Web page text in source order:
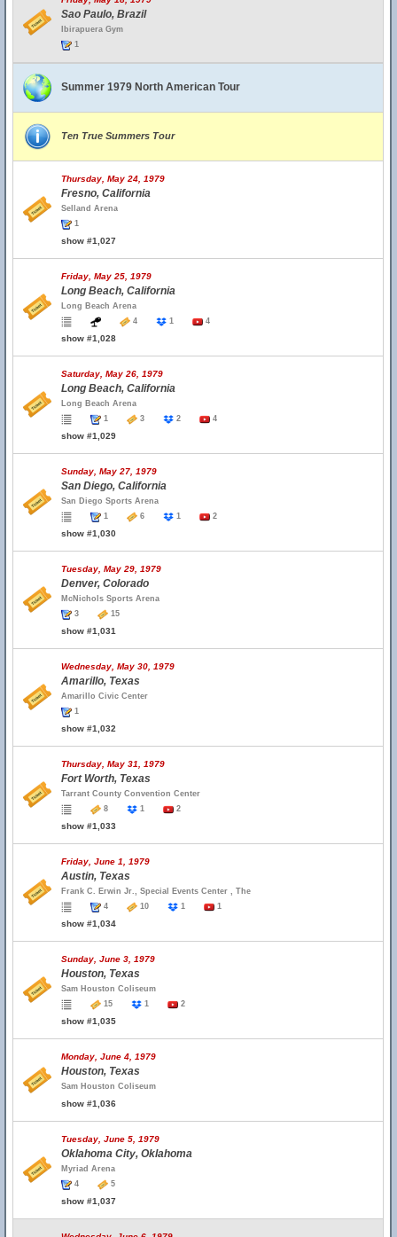
Sao Paulo, Brazil
Ibirapuera Gym
1
Summer 1979 North American Tour
Ten True Summers Tour
Thursday, May 24, 1979
Fresno, California
Selland Arena
1
show #1,027
Friday, May 25, 1979
Long Beach, California
Long Beach Arena
4
1 4
show #1,028
Saturday, May 26, 1979
Long Beach, California
Long Beach Arena
1
3 2 4
show #1,029
Sunday, May 27, 1979
San Diego, California
San Diego Sports Arena
1
6 1 2
show #1,030
Tuesday, May 29, 1979
Denver, Colorado
McNichols Sports Arena
3
15
show #1,031
Wednesday, May 30, 1979
Amarillo, Texas
Amarillo Civic Center
1
show #1,032
Thursday, May 31, 1979
Fort Worth, Texas
Tarrant County Convention Center
8
1 2
show #1,033
Friday, June 1, 1979
Austin, Texas
Frank C. Erwin Jr., Special Events Center , The
4
10 1 1
show #1,034
Sunday, June 3, 1979
Houston, Texas
Sam Houston Coliseum
15
1 2
show #1,035
Monday, June 4, 1979
Houston, Texas
Sam Houston Coliseum
show #1,036
Tuesday, June 5, 1979
Oklahoma City, Oklahoma
Myriad Arena
4
5
show #1,037